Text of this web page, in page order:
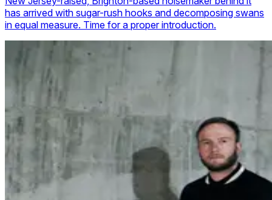
has arrived with sugar-rush hooks and decomposing swans
in equal measure. Time for a proper introduction.